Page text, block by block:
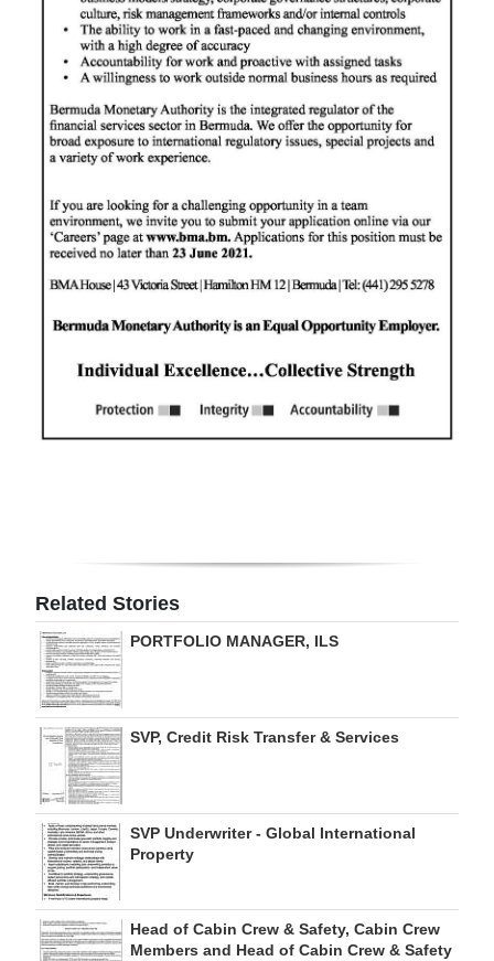
Related Stories
PORTFOLIO MANAGER, ILS
SVP, Credit Risk Transfer & Services
SVP Underwriter - Global International
Property
Head of Cabin Crew & Safety, Cabin Crew
Members and Head of Cabin Crew & Safety